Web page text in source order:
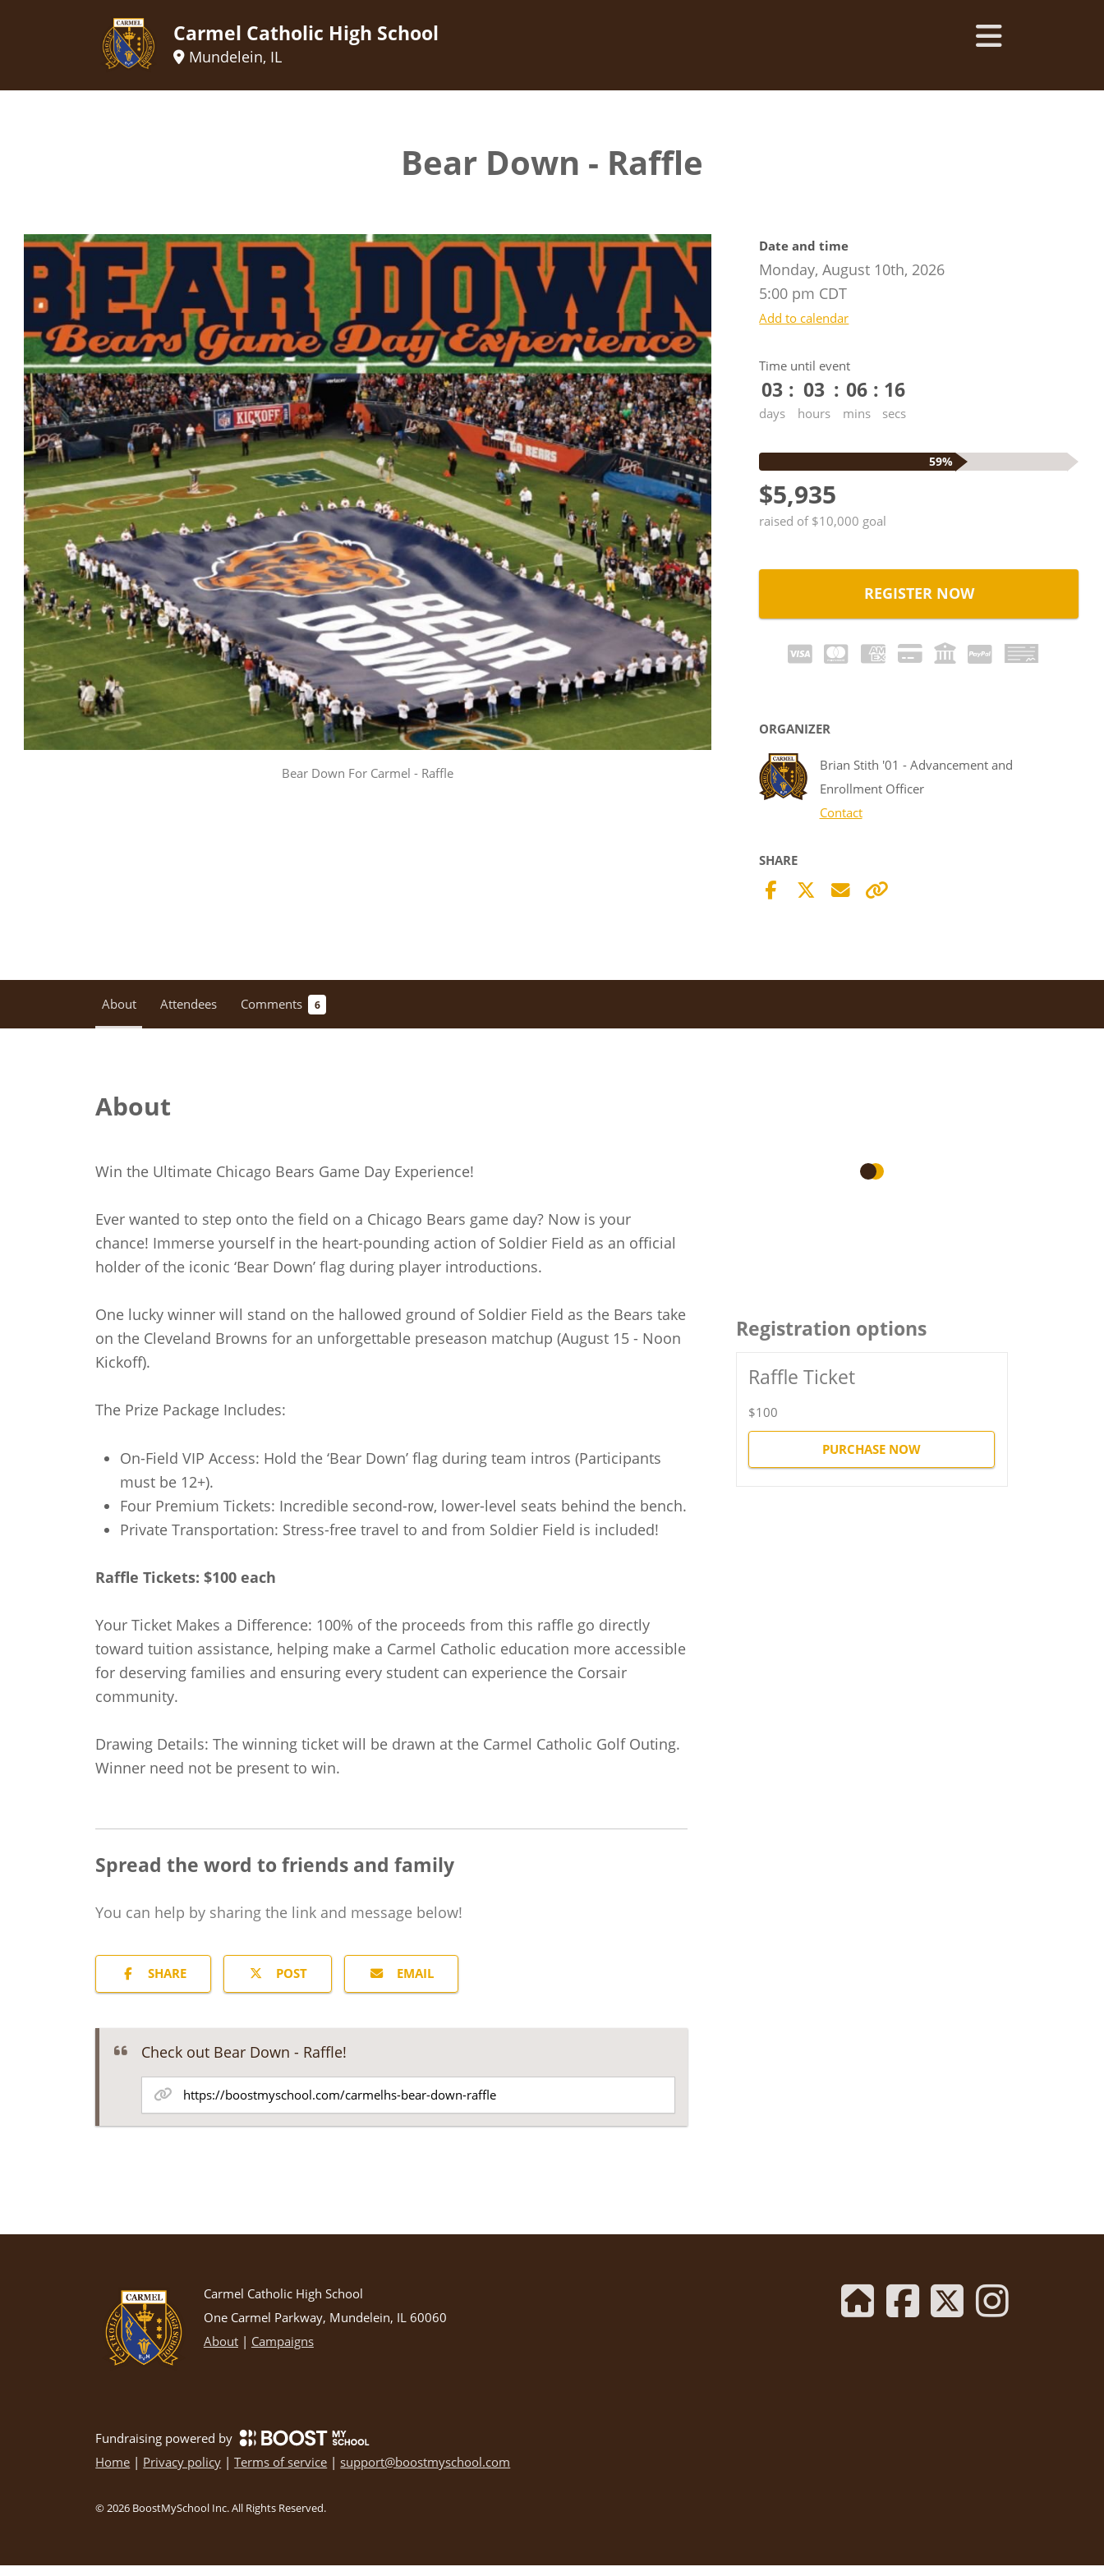
Carmel Catholic High School
Mundelein, IL
Bear Down - Raffle
Bear Down For Carmel - Raffle
Date and time
Monday, August 10th, 2026
5:00 pm CDT
Add to calendar
Time until event
03
days
03
hours
06
mins
15
secs
59%
$5,935
raised of $10,000 goal
REGISTER NOW
ORGANIZER
Brian Stith '01 - Advancement and
Enrollment Officer
Contact
SHARE
About Attendees Comments 6
About
Win the Ultimate Chicago Bears Game Day Experience!
Ever wanted to step onto the field on a Chicago Bears game day? Now is your
chance! Immerse yourself in the heart-pounding action of Soldier Field as an official
holder of the iconic ‘Bear Down’ flag during player introductions.
One lucky winner will stand on the hallowed ground of Soldier Field as the Bears take
on the Cleveland Browns for an unforgettable preseason matchup (August 15 - Noon
Kickoff).
The Prize Package Includes:
On-Field VIP Access: Hold the ‘Bear Down’ flag during team intros (Participants
must be 12+).
Four Premium Tickets: Incredible second-row, lower-level seats behind the bench.
Private Transportation: Stress-free travel to and from Soldier Field is included!
Raffle Tickets: $100 each
Your Ticket Makes a Difference: 100% of the proceeds from this raffle go directly
toward tuition assistance, helping make a Carmel Catholic education more accessible
for deserving families and ensuring every student can experience the Corsair
community.
Drawing Details: The winning ticket will be drawn at the Carmel Catholic Golf Outing.
Winner need not be present to win.
Spread the word to friends and family
You can help by sharing the link and message below!
SHARE POST EMAIL
Check out Bear Down - Raffle!
Registration options
Raffle Ticket
$100
PURCHASE NOW
Carmel Catholic High School
One Carmel Parkway, Mundelein, IL 60060
About| Campaigns
Fundraising powered by
Home | Privacy policy | Terms of service | support@boostmyschool.com
©2026 BoostMySchool Inc. All Rights Reserved.